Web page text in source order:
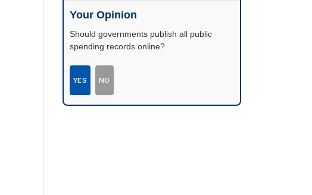
Your Opinion
Should governments publish all public
spending records online?
YES NO